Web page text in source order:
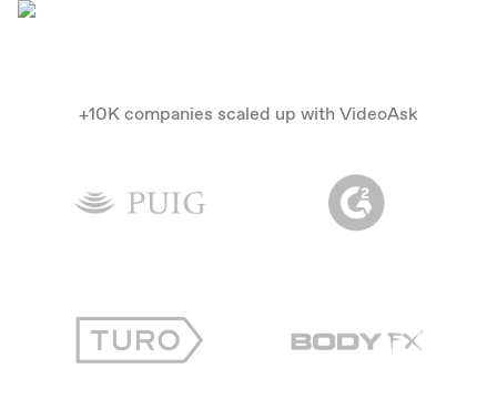
+10K companies scaled up with VideoAsk